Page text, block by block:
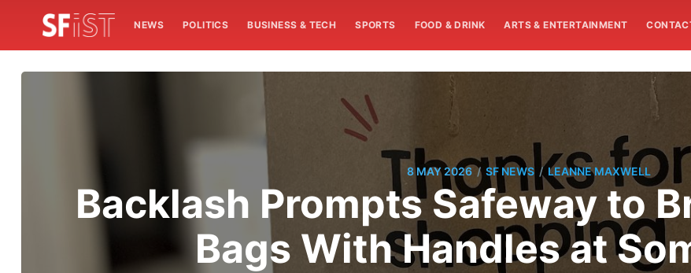
NEWS POLITICS BUSINESS & TECH SPORTS FOOD & DRINK ARTS & ENTERTAINMENT
8 MAY 2026 / SF NEWS / LEANNE MAXWELL
Backlash Prompts Safeway to
Bags With Handles at